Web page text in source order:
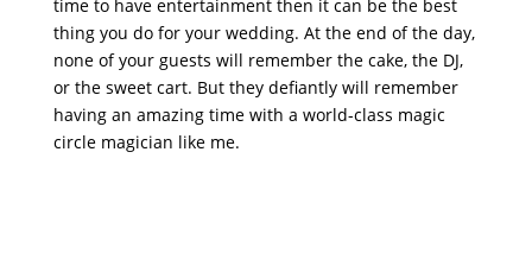
time to have entertainment then it can be the best
thing you do for your wedding. At the end of the day,
none of your guests will remember the cake, the DJ,
or the sweet cart. But they defiantly will remember
having an amazing time with a world-class magic
circle magician like me.